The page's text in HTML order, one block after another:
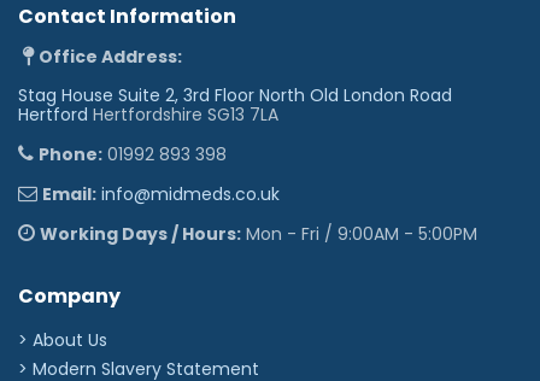
Contact Information
Office Address:
Stag House Suite 2, 3rd Floor North Old London Road
Hertford Hertfordshire SG13 7LA
Phone: 01992 893 398
Email: info@midmeds.co.uk
Working Days / Hours: Mon - Fri / 9:00AM - 5:00PM
Company
> About Us
> Modern Slavery Statement